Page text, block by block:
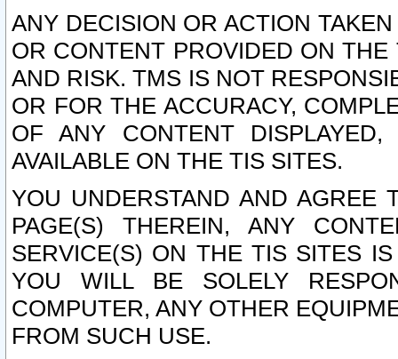
ANY DECISION OR ACTION
OR CONTENT PROVIDED ON
AND RISK. TMS IS NOT
OR FOR THE ACCURACY,
OF ANY CONTENT
AVAILABLE ON THE TIS SITES.
YOU UNDERSTAND AND AGREE
PAGE(S) THEREIN, ANY
SERVICE(S) ON THE TIS SITES
YOU WILL BE SOLELY
COMPUTER, ANY OTHER
FROM SUCH USE.